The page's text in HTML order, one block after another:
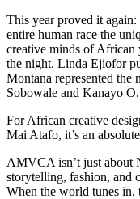
This year proved it
entire human race the
creative minds of African
the night. Linda Ejiofor
Montana represented
Sobowale and Kanayo
For African creative
Mai Atafo, it’s an
AMVCA isn’t just about
storytelling, fashion, and
When the world tunes in,